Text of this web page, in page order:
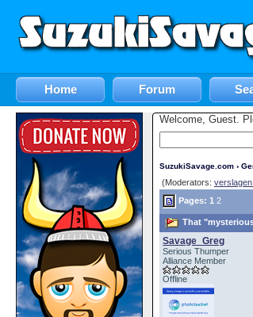
Home Forum
Welcome, Guest.
SuzukiSavage.com ›
(Moderators:
Pages:1 2
That
Savage_Greg
Serious Thumper
Alliance Member
Offline